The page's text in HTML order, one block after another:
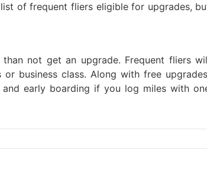
of frequent fliers eligible for upgrades,
not get an upgrade. Frequent fliers
business class. Along with free
and early boarding if you log miles with